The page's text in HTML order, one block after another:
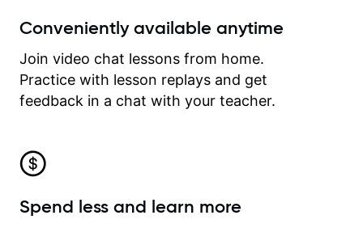
Conveniently available anytime
Join video chat lessons from home.
Practice with lesson replays and get
feedback in a chat with your teacher.
Spend less and learn more